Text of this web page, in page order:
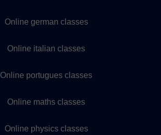
Online german classes
Online italian classes
Online portugues classes
Online maths classes
Online physics classes